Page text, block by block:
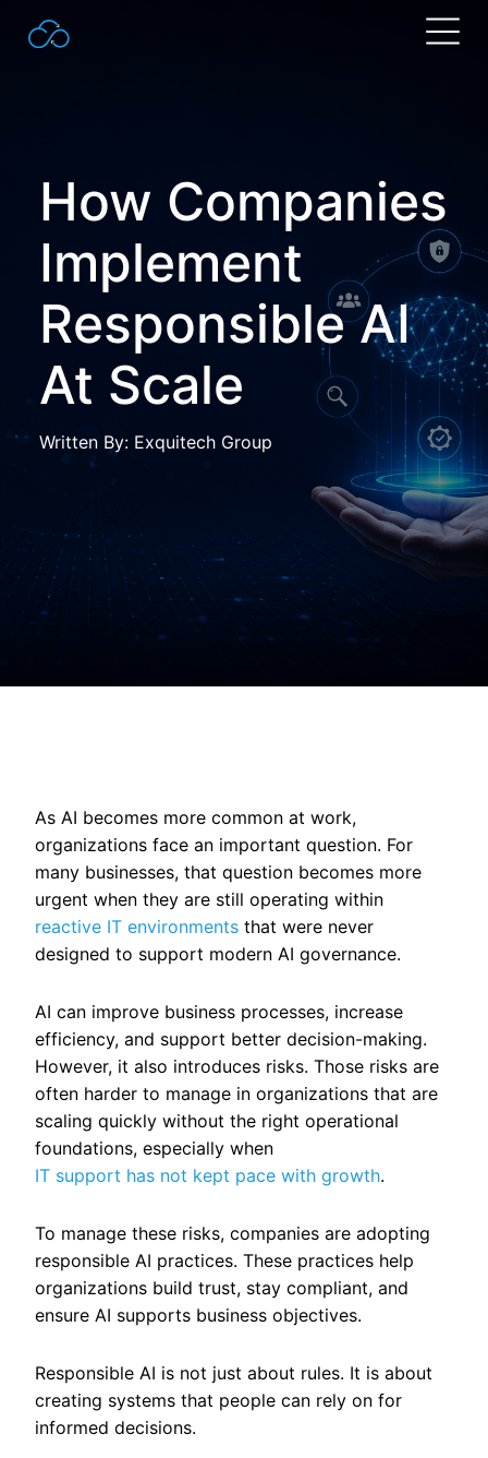
Search
for:
How Companies
Implement
Responsible AI
At Scale
Written By: Exquitech Group
As AI becomes more common at work,
organizations face an important question. For
many businesses, that question becomes more
urgent when they are still operating within
reactive IT environments that were never
designed to support modern AI governance.
AI can improve business processes, increase
efficiency, and support better decision-making.
However, it also introduces risks. Those risks are
often harder to manage in organizations that are
scaling quickly without the right operational
foundations, especially when
IT support has not kept pace with growth.
To manage these risks, companies are adopting
responsible AI practices. These practices help
organizations build trust, stay compliant, and
ensure AI supports business objectives.
Responsible AI is not just about rules. It is about
creating systems that people can rely on for
informed decisions.